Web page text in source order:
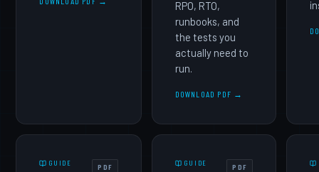
RPO, RTO,
runbooks, and
the tests you
actually need to
run.
DOWNLOAD PDF →
GUIDE PDF GUIDE PDF